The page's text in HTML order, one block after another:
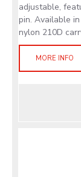
adjustable,
pin. Available
nylon 210D
MORE INFO